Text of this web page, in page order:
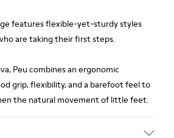
features flexible-yet-sturdy styles
are taking their first steps.
Peu combines an ergonomic
grip, flexibility, and a barefoot feel to
the natural movement of little feet.